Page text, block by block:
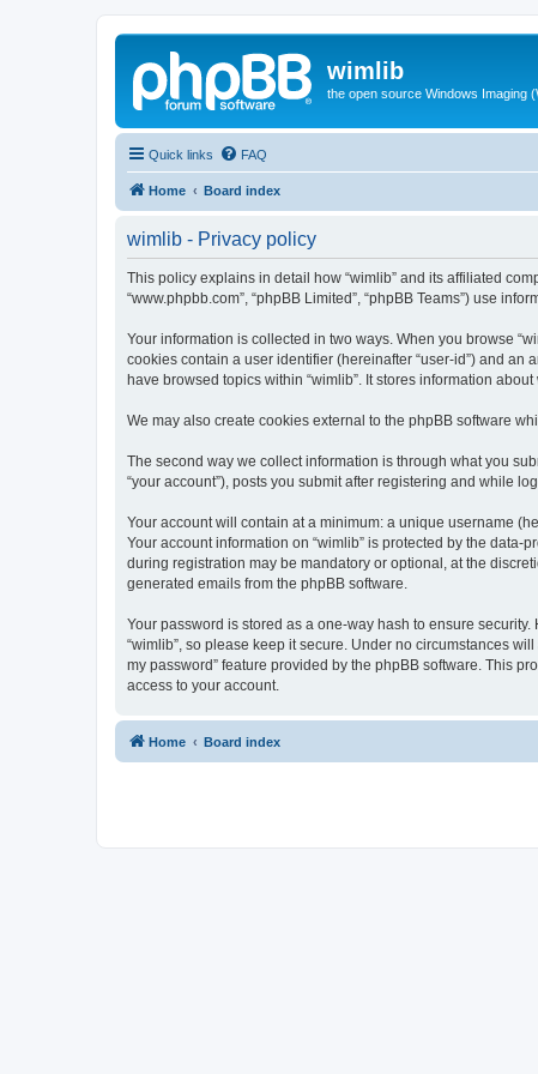
wimlib
the open source Windows Imaging
Quick links FAQ
Home Board index
wimlib - Privacy policy
This policy explains in detail how “wimlib” and its affiliated
“www.phpbb.com”, “phpBB Limited”, “phpBB Teams”) use
Your information is collected in two ways. When you browse
cookies contain a user identifier (hereinafter “user-id”) and an
have browsed topics within “wimlib”. It stores information
We may also create cookies external to the phpBB software
The second way we collect information is through what you
“your account”), posts you submit after registering and while
Your account will contain at a minimum: a unique username
Your account information on “wimlib” is protected by the
during registration may be mandatory or optional, at the
generated emails from the phpBB software.
Your password is stored as a one-way hash to ensure
“wimlib”, so please keep it secure. Under no circumstances
my password” feature provided by the phpBB software. This
access to your account.
Home Board index